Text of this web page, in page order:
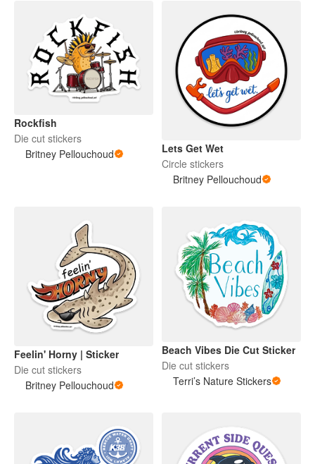
Rockfish
Die cut stickers
Britney Pellouchoud
Lets Get Wet
Circle stickers
Britney Pellouchoud
Feelin' Horny | Sticker
Die cut stickers
Britney Pellouchoud
Beach Vibes Die Cut Sticker
Die cut stickers
Terri’s Nature Stickers